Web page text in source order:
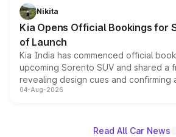
just 50 units each, the special editions
the standard versions and deliveries
Nikita
Kia Opens Official Bookings for
of Launch
Kia India has commenced official
upcoming Sorento SUV and shared a
revealing design cues and confirming
powertrain, though pricing and the
04-Aug-2026
Read All Car News